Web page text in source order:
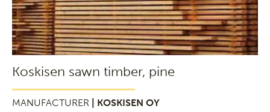
Koskisen sawn timber, pine
MANUFACTURER | KOSKISEN OY